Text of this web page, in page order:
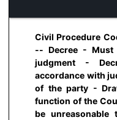
Civil Procedure
-- Decree - Must
judgment -
accordance with
of the party -
function of the
be